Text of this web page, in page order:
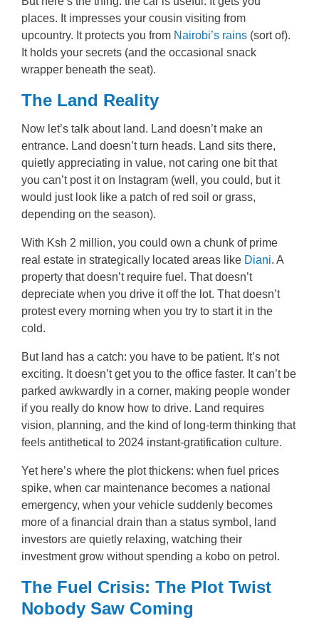
places. It impresses your cousin visiting from
upcountry. It protects you from Nairobi’s rains (sort of).
It holds your secrets (and the occasional snack
wrapper beneath the seat).
The Land Reality
Now let’s talk about land. Land doesn’t make an
entrance. Land doesn’t turn heads. Land sits there,
quietly appreciating in value, not caring one bit that
you can’t post it on Instagram (well, you could, but it
would just look like a patch of red soil or grass,
depending on the season).
With Ksh 2 million, you could own a chunk of prime
real estate in strategically located areas like Diani. A
property that doesn’t require fuel. That doesn’t
depreciate when you drive it off the lot. That doesn’t
protest every morning when you try to start it in the
cold.
But land has a catch: you have to be patient. It’s not
exciting. It doesn’t get you to the office faster. It can’t be
parked awkwardly in a corner, making people wonder
if you really do know how to drive. Land requires
vision, planning, and the kind of long-term thinking that
feels antithetical to 2024 instant-gratification culture.
Yet here’s where the plot thickens: when fuel prices
spike, when car maintenance becomes a national
emergency, when your vehicle suddenly becomes
more of a financial drain than a status symbol, land
investors are quietly relaxing, watching their
investment grow without spending a kobo on petrol.
The Fuel Crisis: The Plot Twist
Nobody Saw Coming